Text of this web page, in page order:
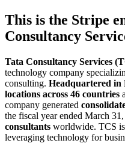
This is the Stripe
Consultancy
Tata Consultancy Services
technology company
consulting. Headquartered in
locations across 46 countries
company generated
the fiscal year ended March
consultants worldwide. TCS is
leveraging technology for